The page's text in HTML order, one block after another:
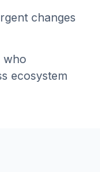
changes
who
ecosystem